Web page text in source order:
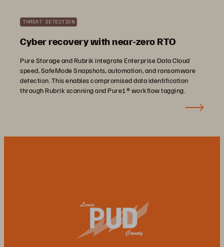
THREAT DETECTION
Cyber recovery with near-zero RTO
Pure Storage and Rubrik integrate Enterprise Data Cloud
speed, SafeMode Snapshots, automation, and ransomware
detection. This enables compromised data identification
through Rubrik scanning and Pure1® workflow tagging.